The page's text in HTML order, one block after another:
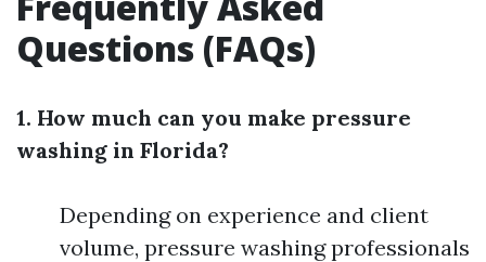
Questions (FAQs)
1. How much can you make pressure
washing in Florida?
Depending on experience and client
volume, pressure washing professionals